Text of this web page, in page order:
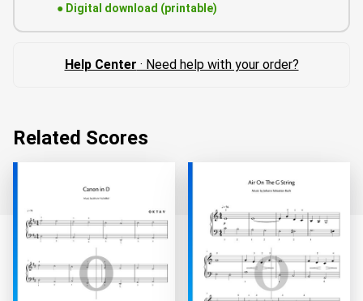
Loading...
● Digital download (printable)
Help Center · Need help with your order?
Related Scores